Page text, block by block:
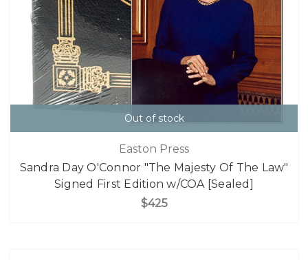
Out of stock
Easton Press
Sandra Day O'Connor "The Majesty Of The Law"
Signed First Edition w/COA [Sealed]
$425